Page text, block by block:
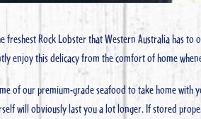
freshest Rock Lobster that Western Australia has
enjoy this delicacy from the comfort of home
of our premium-grade seafood to take home with
will obviously last you a lot longer. If stored